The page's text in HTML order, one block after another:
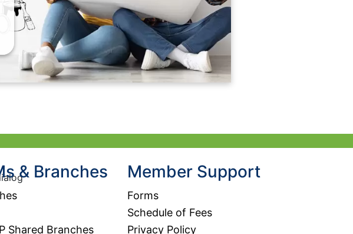
& Branches
Shared Branches
Member Support
Forms
Schedule of Fees
Privacy Policy